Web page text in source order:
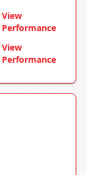
View
Performance
View
Performance